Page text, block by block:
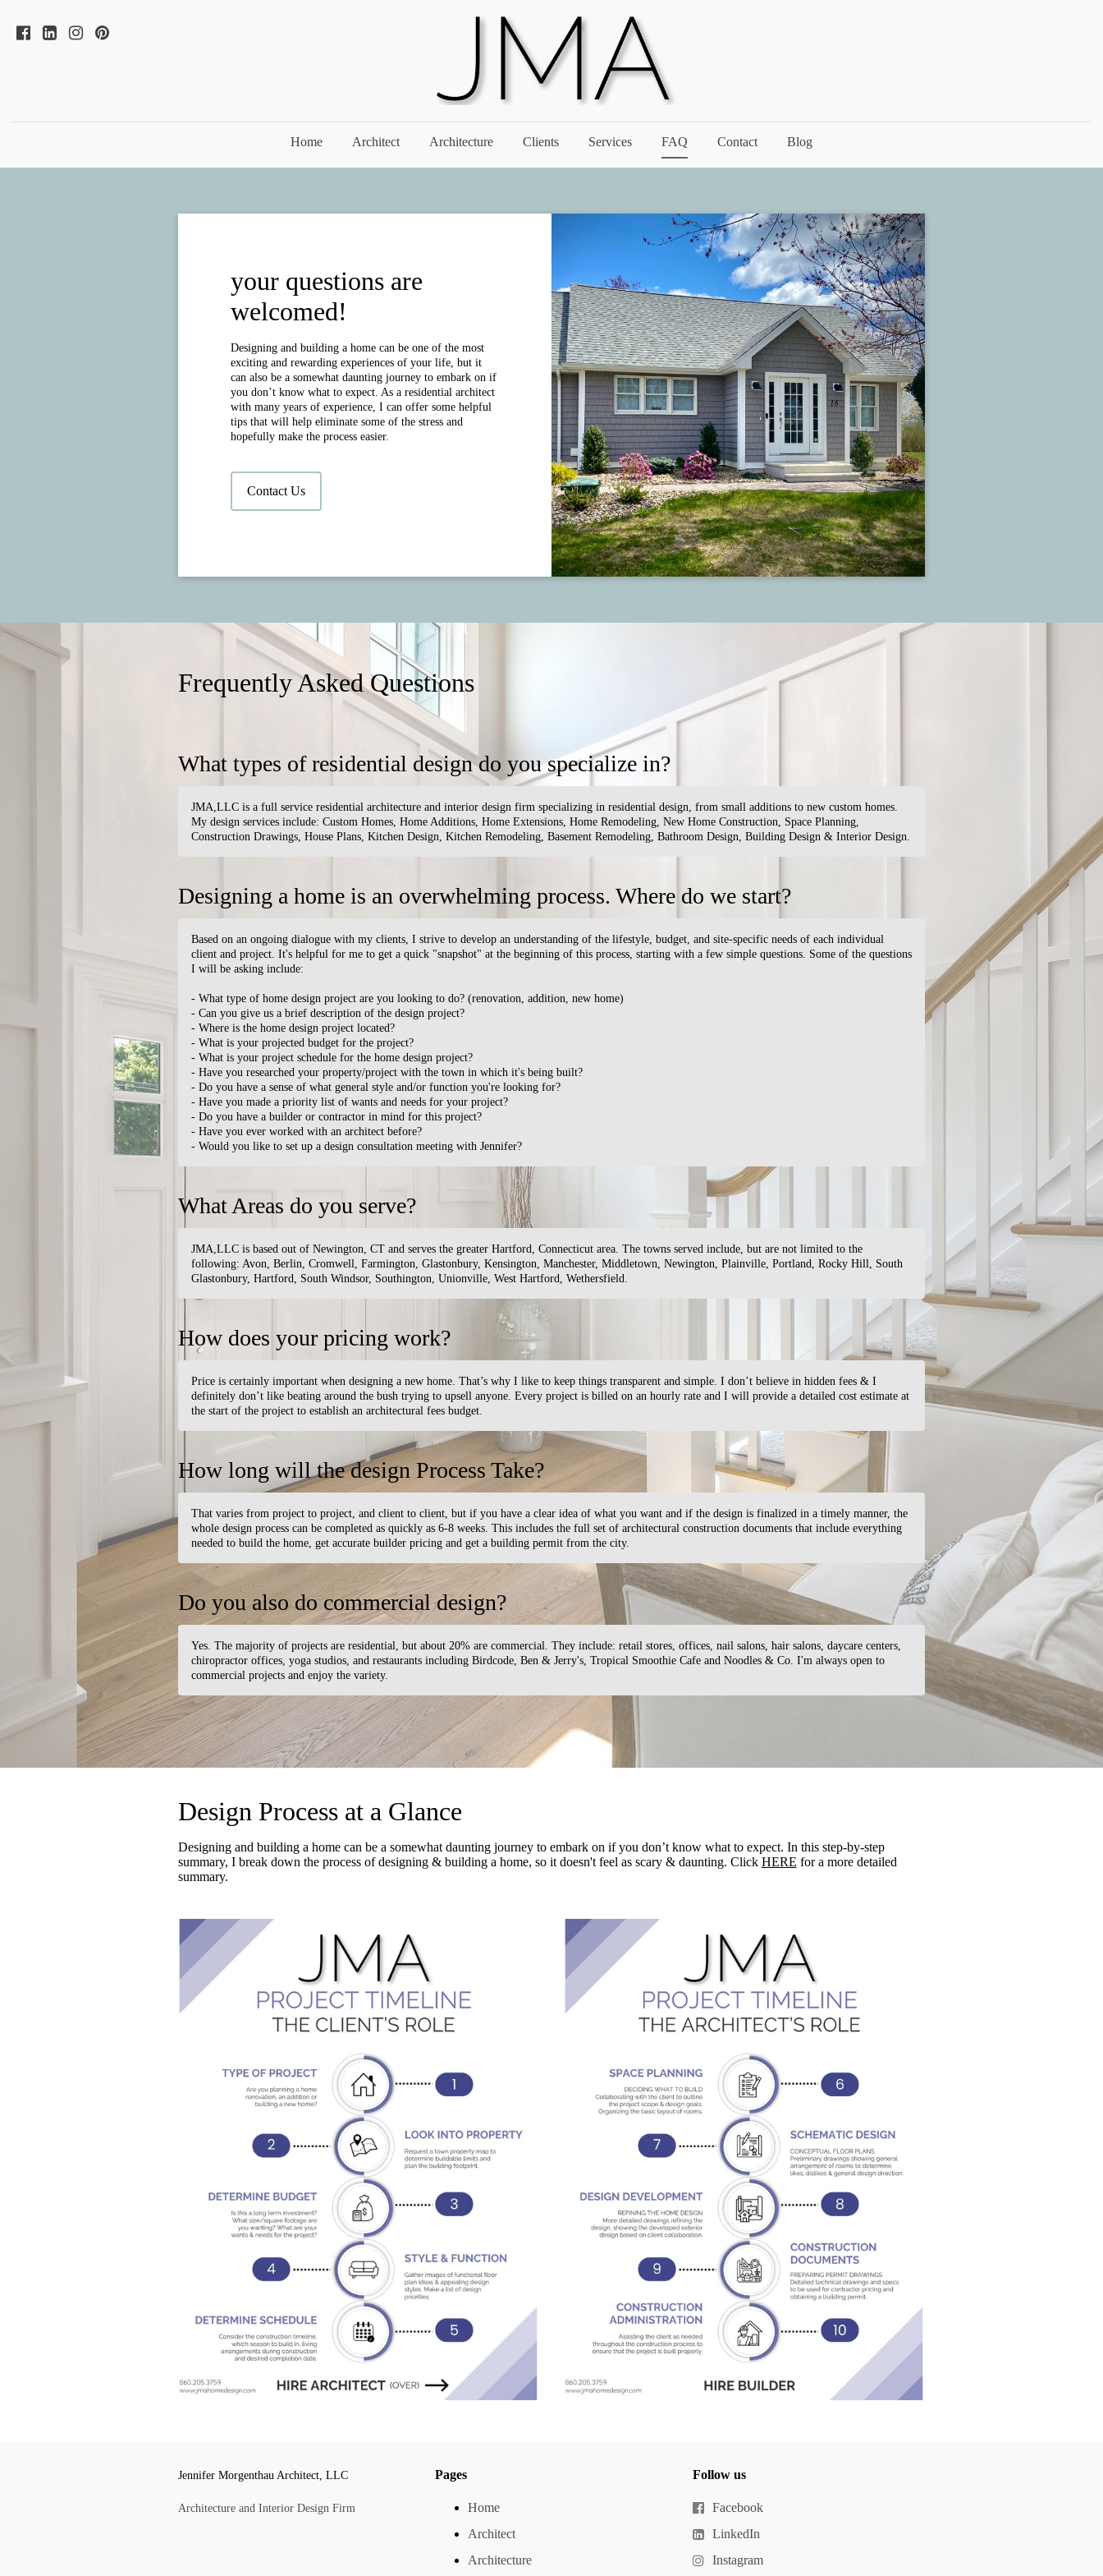
Home Architect Architecture Clients Services FAQ Contact Blog
your questions are
welcomed!
Designing and building a home can be one of the most
exciting and rewarding experiences of your life, but it
can also be a somewhat daunting journey to embark on if
you don’t know what to expect. As a residential architect
with many years of experience, I can offer some helpful
tips that will help eliminate some of the stress and
hopefully make the process easier.
Contact Us
Frequently Asked Questions
What types of residential design do you specialize in?
JMA,LLC is a full service residential architecture and interior design firm specializing in residential design, from small additions to new custom homes.
My design services include: Custom Homes, Home Additions, Home Extensions, Home Remodeling, New Home Construction, Space Planning,
Construction Drawings, House Plans, Kitchen Design, Kitchen Remodeling, Basement Remodeling, Bathroom Design, Building Design & Interior Design.
Designing a home is an overwhelming process. Where do we start?
Based on an ongoing dialogue with my clients, I strive to develop an understanding of the lifestyle, budget, and site-specific needs of each individual
client and project. It's helpful for me to get a quick "snapshot" at the beginning of this process, starting with a few simple questions. Some of the questions
I will be asking include:
- What type of home design project are you looking to do? (renovation, addition, new home)
- Can you give us a brief description of the design project?
- Where is the home design project located?
- What is your projected budget for the project?
- What is your project schedule for the home design project?
- Have you researched your property/project with the town in which it's being built?
- Do you have a sense of what general style and/or function you're looking for?
- Have you made a priority list of wants and needs for your project?
- Do you have a builder or contractor in mind for this project?
- Have you ever worked with an architect before?
- Would you like to set up a design consultation meeting with Jennifer?
What Areas do you serve?
JMA,LLC is based out of Newington, CT and serves the greater Hartford, Connecticut area. The towns served include, but are not limited to the
following: Avon, Berlin, Cromwell, Farmington, Glastonbury, Kensington, Manchester, Middletown, Newington, Plainville, Portland, Rocky Hill, South
Glastonbury, Hartford, South Windsor, Southington, Unionville, West Hartford, Wethersfield.
How does your pricing work?
Price is certainly important when designing a new home. That’s why I like to keep things transparent and simple. I don’t believe in hidden fees & I
definitely don’t like beating around the bush trying to upsell anyone. Every project is billed on an hourly rate and I will provide a detailed cost estimate at
the start of the project to establish an architectural fees budget.
How long will the design Process Take?
That varies from project to project, and client to client, but if you have a clear idea of what you want and if the design is finalized in a timely manner, the
whole design process can be completed as quickly as 6-8 weeks. This includes the full set of architectural construction documents that include everything
needed to build the home, get accurate builder pricing and get a building permit from the city.
Do you also do commercial design?
Yes. The majority of projects are residential, but about 20% are commercial. They include: retail stores, offices, nail salons, hair salons, daycare centers,
chiropractor offices, yoga studios, and restaurants including Birdcode, Ben & Jerry's, Tropical Smoothie Cafe and Noodles & Co. I'm always open to
commercial projects and enjoy the variety.
Design Process at a Glance
Designing and building a home can be a somewhat daunting journey to embark on if you don’t know what to expect. In this step-by-step
summary, I break down the process of designing & building a home, so it doesn't feel as scary & daunting. Click HERE for a more detailed
summary.
Jennifer Morgenthau Architect, LLC
Architecture and Interior Design Firm
Pages
Home
Architect
Architecture
Follow us
Facebook
LinkedIn
Instagram